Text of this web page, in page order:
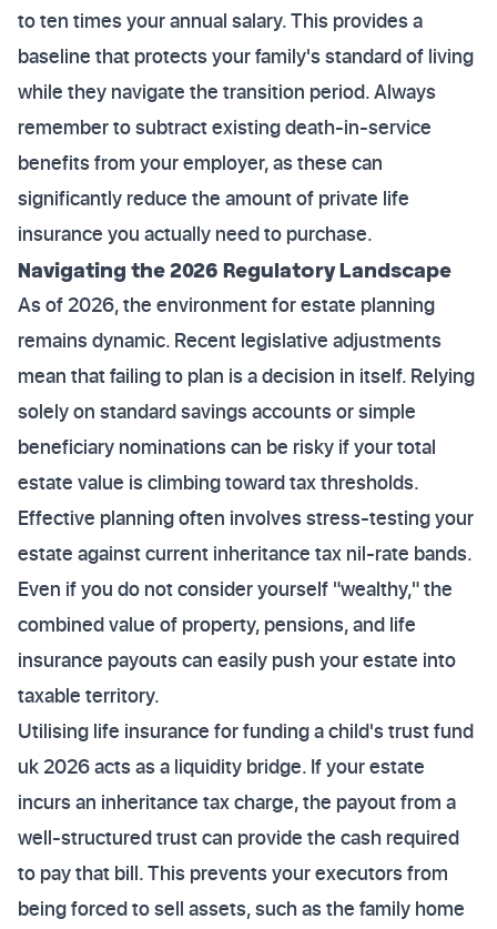
to ten times your annual salary. This provides a
baseline that protects your family's standard of living
while they navigate the transition period. Always
remember to subtract existing death-in-service
benefits from your employer, as these can
significantly reduce the amount of private life
insurance you actually need to purchase.
Navigating the 2026 Regulatory Landscape
As of 2026, the environment for estate planning
remains dynamic. Recent legislative adjustments
mean that failing to plan is a decision in itself. Relying
solely on standard savings accounts or simple
beneficiary nominations can be risky if your total
estate value is climbing toward tax thresholds.
Effective planning often involves stress-testing your
estate against current inheritance tax nil-rate bands.
Even if you do not consider yourself "wealthy," the
combined value of property, pensions, and life
insurance payouts can easily push your estate into
taxable territory.
Utilising life insurance for funding a child's trust fund
uk 2026 acts as a liquidity bridge. If your estate
incurs an inheritance tax charge, the payout from a
well-structured trust can provide the cash required
to pay that bill. This prevents your executors from
being forced to sell assets, such as the family home